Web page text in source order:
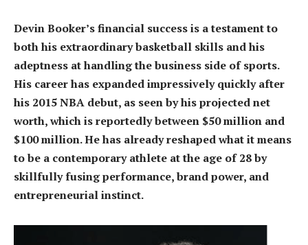
Devin Booker’s financial success is a testament to
both his extraordinary basketball skills and his
adeptness at handling the business side of sports.
His career has expanded impressively quickly after
his 2015 NBA debut, as seen by his projected net
worth, which is reportedly between $50 million and
$100 million. He has already reshaped what it means
to be a contemporary athlete at the age of 28 by
skillfully fusing performance, brand power, and
entrepreneurial instinct.